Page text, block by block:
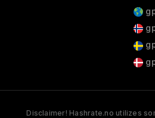
Disclaimer! Hashrate.no utilizes